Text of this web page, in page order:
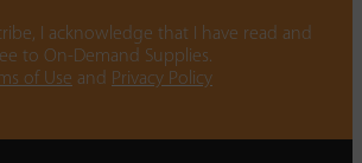
I acknowledge that I have read and
to On-Demand Supplies.
of Use and Privacy Policy